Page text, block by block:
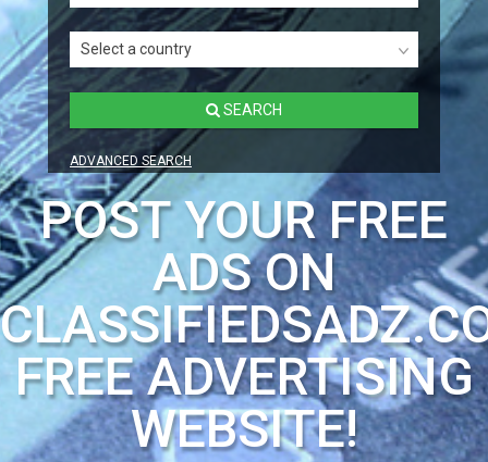
Select a country
SEARCH
ADVANCED SEARCH
POST YOUR FREE
ADS ON
FREE ADVERTISING
WEBSITE!